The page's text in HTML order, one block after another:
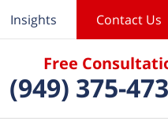
Free
(949) 375-
Insights Contact Us